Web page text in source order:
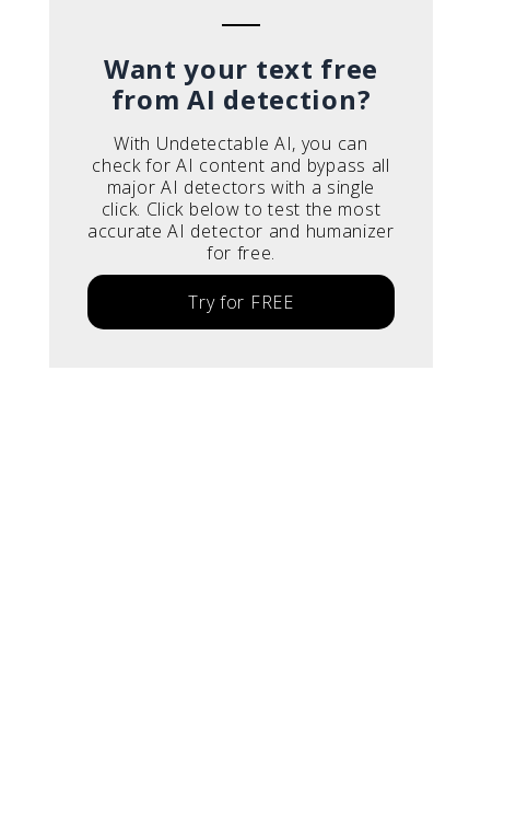
Want your text free
from AI detection?
With Undetectable AI, you can
check for AI content and bypass all
major AI detectors with a single
click. Click below to test the most
accurate AI detector and humanizer
for free.
Try for FREE